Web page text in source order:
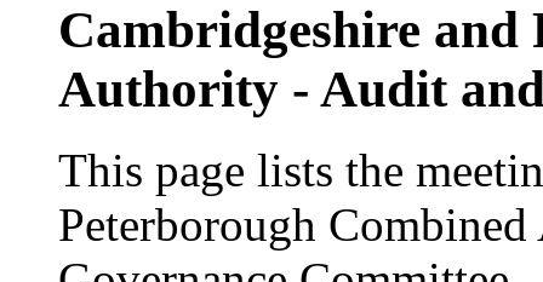
Cambridgeshire and
Authority - Audit
This page lists the
Peterborough